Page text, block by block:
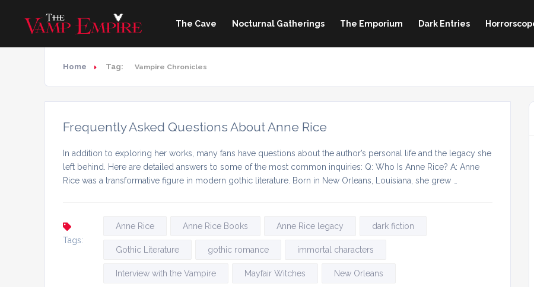
The Cave Nocturnal Gatherings The Emporium Dark Entries
Home Tag: Vampire Chronicles
Frequently Asked Questions About Anne Rice
In addition to exploring her works, many fans have questions about the author’s personal life and the legacy she
left behind. Here are detailed answers to some of the most common inquiries: Q: Who Is Anne Rice? A: Anne
Rice was a transformative figure in modern gothic literature. Born in New Orleans, Louisiana, she grew …
Tags:
Anne Rice Anne Rice Books Anne Rice legacy dark fiction
Gothic Literature gothic romance immortal characters
Interview with the Vampire Mayfair Witches New Orleans